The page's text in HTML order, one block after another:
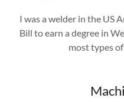
I was a welder in the US
Bill to earn a degree in
most types